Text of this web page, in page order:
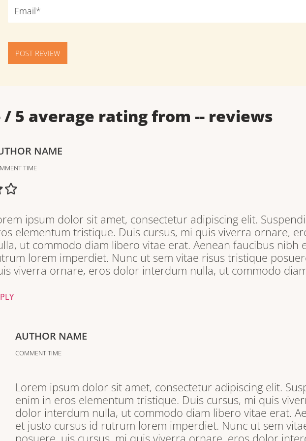
POST REVIEW
/ 5 average rating from --reviews
NAME
TIME
ipsum dolor sit amet, consectetur adipiscing elit.
elementum tristique. Duis cursus, mi quis viverra ornare,
ut commodo diam libero vitae erat. Aenean faucibus nibh
lorem imperdiet. Nunc ut sem vitae risus tristique
viverra ornare, eros dolor interdum nulla, ut commodo
AUTHOR NAME
COMMENT TIME
Lorem ipsum dolor sit amet, consectetur adipiscing elit.
enim in eros elementum tristique. Duis cursus, mi quis
dolor interdum nulla, ut commodo diam libero vitae erat.
et justo cursus id rutrum lorem imperdiet. Nunc ut sem